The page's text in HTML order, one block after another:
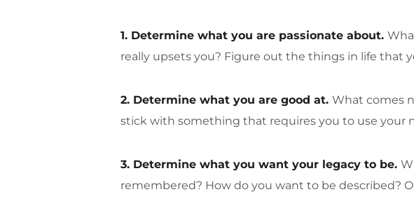
1. Determine what you are passionate about.
really upsets you? Figure out the things in life that
2. Determine what you are good at. What comes
stick with something that requires you to use your
3. Determine what you want your legacy to be.
remembered? How do you want to be described?